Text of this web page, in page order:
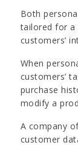
Both
tailored for a
customers’
When
customers’
purchase
modify a
A company
customer